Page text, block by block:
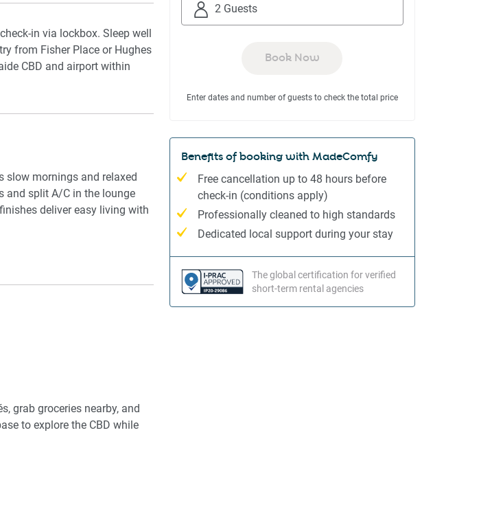
in via lockbox. Sleep well
from Fisher Place or Hughes
CBD and airport within
slow mornings and relaxed
and split A/C in the lounge
deliver easy living with
grab groceries nearby, and
to explore the CBD while
interact
select
date.
Press
question
mark
key
to
the
keyboard
the
select
date.
Press
question
mark
key
to
keyboard
2 Guests
Book Now
Enter dates and number of guests to check the total price
Benefits of booking with MadeComfy
Free cancellation up to 48 hours before
check-in (conditions apply)
Professionally cleaned to high standards
Dedicated local support during your stay
The global certification for verified
short-term rental agencies